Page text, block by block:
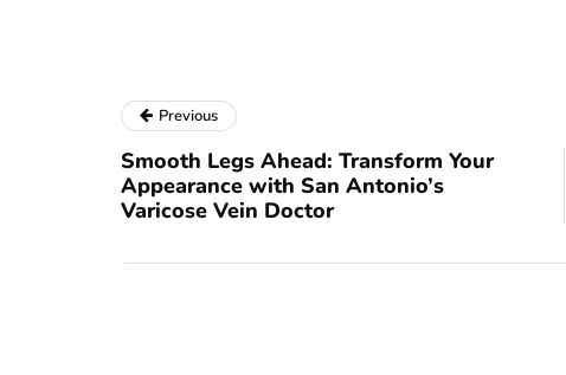
Previous
Smooth Legs Ahead: Transform Your
Appearance with San Antonio’s
Varicose Vein Doctor